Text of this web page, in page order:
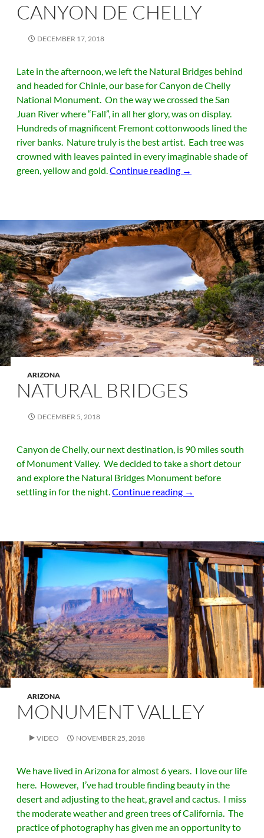
CANYON DE CHELLY
DECEMBER 17, 2018
Late in the afternoon, we left the Natural Bridges behind
and headed for Chinle, our base for Canyon de Chelly
National Monument. On the way we crossed the San
Juan River where “Fall”, in all her glory, was on display.
Hundreds of magnificent Fremont cottonwoods lined the
river banks. Nature truly is the best artist. Each tree was
crowned with leaves painted in every imaginable shade of
green, yellow and gold.Continue reading Canyon de Chelly
→
ARIZONA
NATURAL BRIDGES
DECEMBER 5, 2018
Canyon de Chelly, our next destination, is 90 miles south
of Monument Valley. We decided to take a short detour
and explore the Natural Bridges Monument before
settling in for the night.Continue reading Natural Bridges
→
ARIZONA
MONUMENT VALLEY
VIDEO NOVEMBER 25, 2018
We have lived in Arizona for almost 6 years. I love our life
here. However, I’ve had trouble finding beauty in the
desert and adjusting to the heat, gravel and cactus. I miss
the moderate weather and green trees of California. The
practice of photography has given me an opportunity to